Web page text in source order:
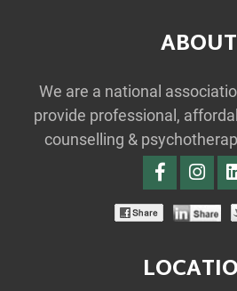
ABOUT
We are a national
provide professional,
counselling &